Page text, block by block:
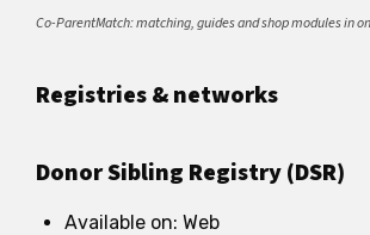
Co-ParentMatch: matching, guides and shop modules in
Registries & networks
Donor Sibling Registry (DSR)
Available on: Web